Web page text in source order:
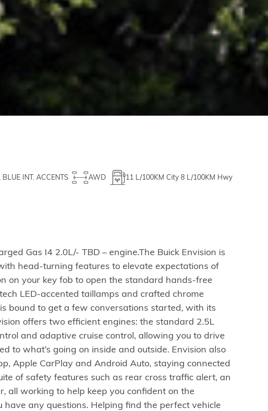
BLUE INT. ACCENTS AWD 11 L/100KM City 8 L/100KM Hwy
Gas I4 2.0L/- TBD – engine.The Buick Envision is
head-turning features to elevate expectations of
on your key fob to open the standard hands-free
LED-accented taillamps and crafted chrome
bound to get a few conversations started, with its
offers two efficient engines: the standard 2.5L
and adaptive cruise control, allowing you to drive
to what’s going on inside and outside. Envision also
Apple CarPlay and Android Auto, staying connected
of safety features such as rear cross traffic alert, an
all working to help keep you confident on the
have any questions. Helping find the perfect vehicle